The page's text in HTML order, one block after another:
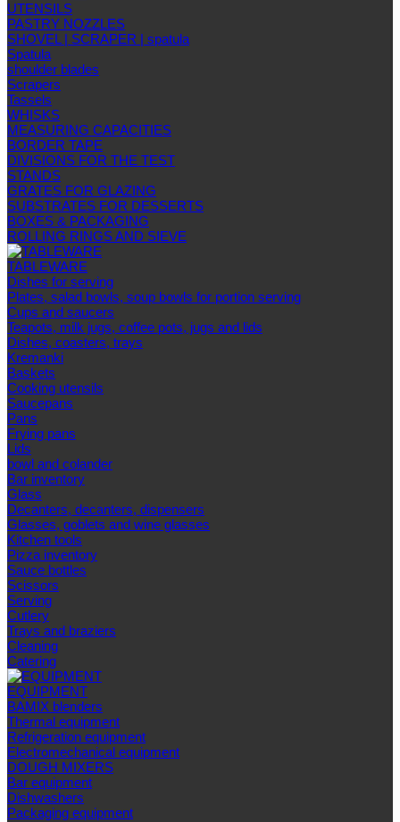
UTENSILS
PASTRY NOZZLES
SHOVEL | SCRAPER | spatula
Spatula
shoulder blades
Scrapers
Tassels
WHISKS
MEASURING CAPACITIES
BORDER TAPE
DIVISIONS FOR THE TEST
STANDS
GRATES FOR GLAZING
SUBSTRATES FOR DESSERTS
BOXES & PACKAGING
ROLLING RINGS AND SIEVE
TABLEWARE
Dishes for serving
Plates, salad bowls, soup bowls for portion serving
Cups and saucers
Teapots, milk jugs, coffee pots, jugs and lids
Dishes, coasters, trays
Kremanki
Baskets
Cooking utensils
Saucepans
Pans
Frying pans
Lids
bowl and colander
Bar inventory
Glass
Decanters, decanters, dispensers
Glasses, goblets and wine glasses
Kitchen tools
Pizza inventory
Sauce bottles
Scissors
Serving
Cutlery
Trays and braziers
Сleaning
Catering
EQUIPMENT
BAMIX blenders
Thermal equipment
Refrigeration equipment
Electromechanical equipment
DOUGH MIXERS
Bar equipment
Dishwashers
Packaging equipment